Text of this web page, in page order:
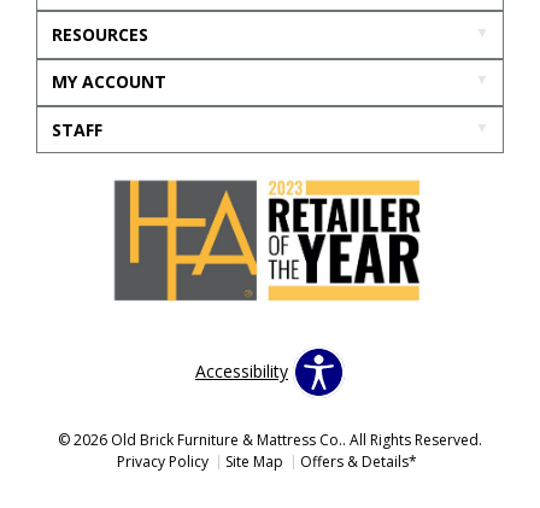
RESOURCES
MY ACCOUNT
STAFF
Accessibility
© 2026 Old Brick Furniture & Mattress Co.. All Rights Reserved.
Privacy Policy
Site Map Offers & Details*